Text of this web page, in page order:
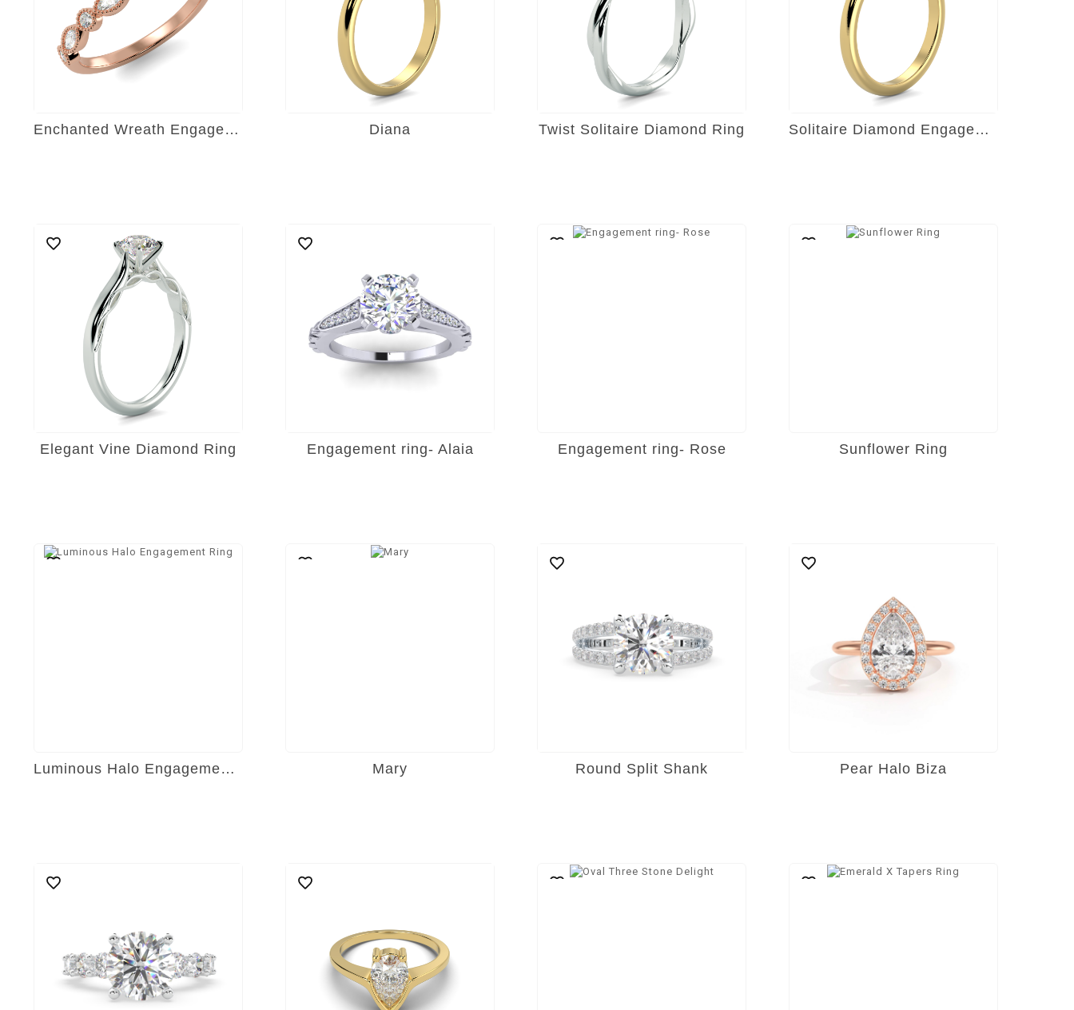
Enchanted Wreath Engagement Ring Diana Twist Solitaire Diamond Ring Solitaire Diamond Engagement Ring
Elegant Vine Diamond Ring Engagement ring- Alaia Engagement ring- Rose Sunflower Ring
Luminous Halo Engagement Ring Mary Round Split Shank Pear Halo Biza